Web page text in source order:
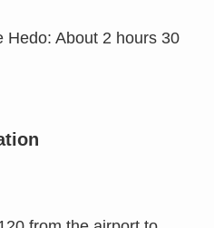
Hedo: About 2 hours 30